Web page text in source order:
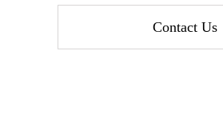
Contact Us